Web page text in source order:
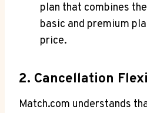
plan that combines
basic and premium
price.
2. Cancellation
Match.com understands